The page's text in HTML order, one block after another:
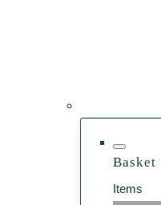
Basket
Items